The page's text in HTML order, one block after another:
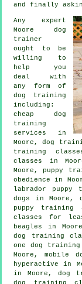
and finally
Any expert
Moore dog
trainer
ought to be
willing to
help you
deal with
any form of
dog training
including:
cheap dog
training
services in
Moore, dog
training
classes in
Moore, puppy
obedience in
labrador
dogs in Moore,
puppy training
classes for
beagles in
dog training
one dog
Moore, mobile
hyperactive in
in Moore, dog